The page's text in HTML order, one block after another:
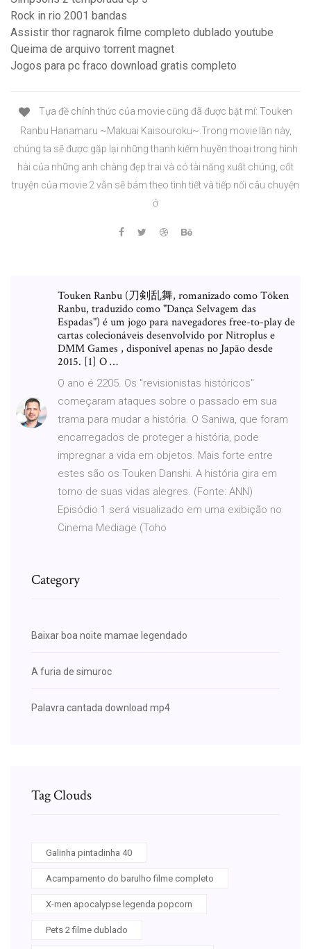
Rock in rio 2001 bandas
Assistir thor ragnarok filme completo dublado youtube
Queima de arquivo torrent magnet
Jogos para pc fraco download gratis completo
Tựa đề chính thức của movie cũng đã được bật mí: Touken
Ranbu Hanamaru ~Makuai Kaisouroku~.Trong movie lần này,
chúng ta sẽ được gặp lại những thanh kiếm huyền thoại trong hình
hài của những anh chàng đẹp trai và có tài năng xuất chúng, cốt
truyện của movie 2 vẫn sẽ bám theo tình tiết và tiếp nối câu chuyện
ở
Touken Ranbu (刀剣乱舞, romanizado como Tōken
Ranbu, traduzido como "Dança Selvagem das
Espadas") é um jogo para navegadores free-to-play de
cartas colecionáveis desenvolvido por Nitroplus e
DMM Games , disponível apenas no Japão desde
2015. [1] O …
O ano é 2205. Os "revisionistas históricos"
começaram ataques sobre o passado em sua
trama para mudar a história. O Saniwa, que foram
encarregados de proteger a história, pode
impregnar a vida em objetos. Mais forte entre
estes são os Touken Danshi. A história gira em
torno de suas vidas alegres. (Fonte: ANN)
Episódio 1 será visualizado em uma exibição no
Cinema Mediage (Toho
Category
Baixar boa noite mamae legendado
A furia de simuroc
Palavra cantada download mp4
Tag Clouds
Galinha pintadinha 40
Acampamento do barulho filme completo
X-men apocalypse legenda popcorn
Pets 2 filme dublado